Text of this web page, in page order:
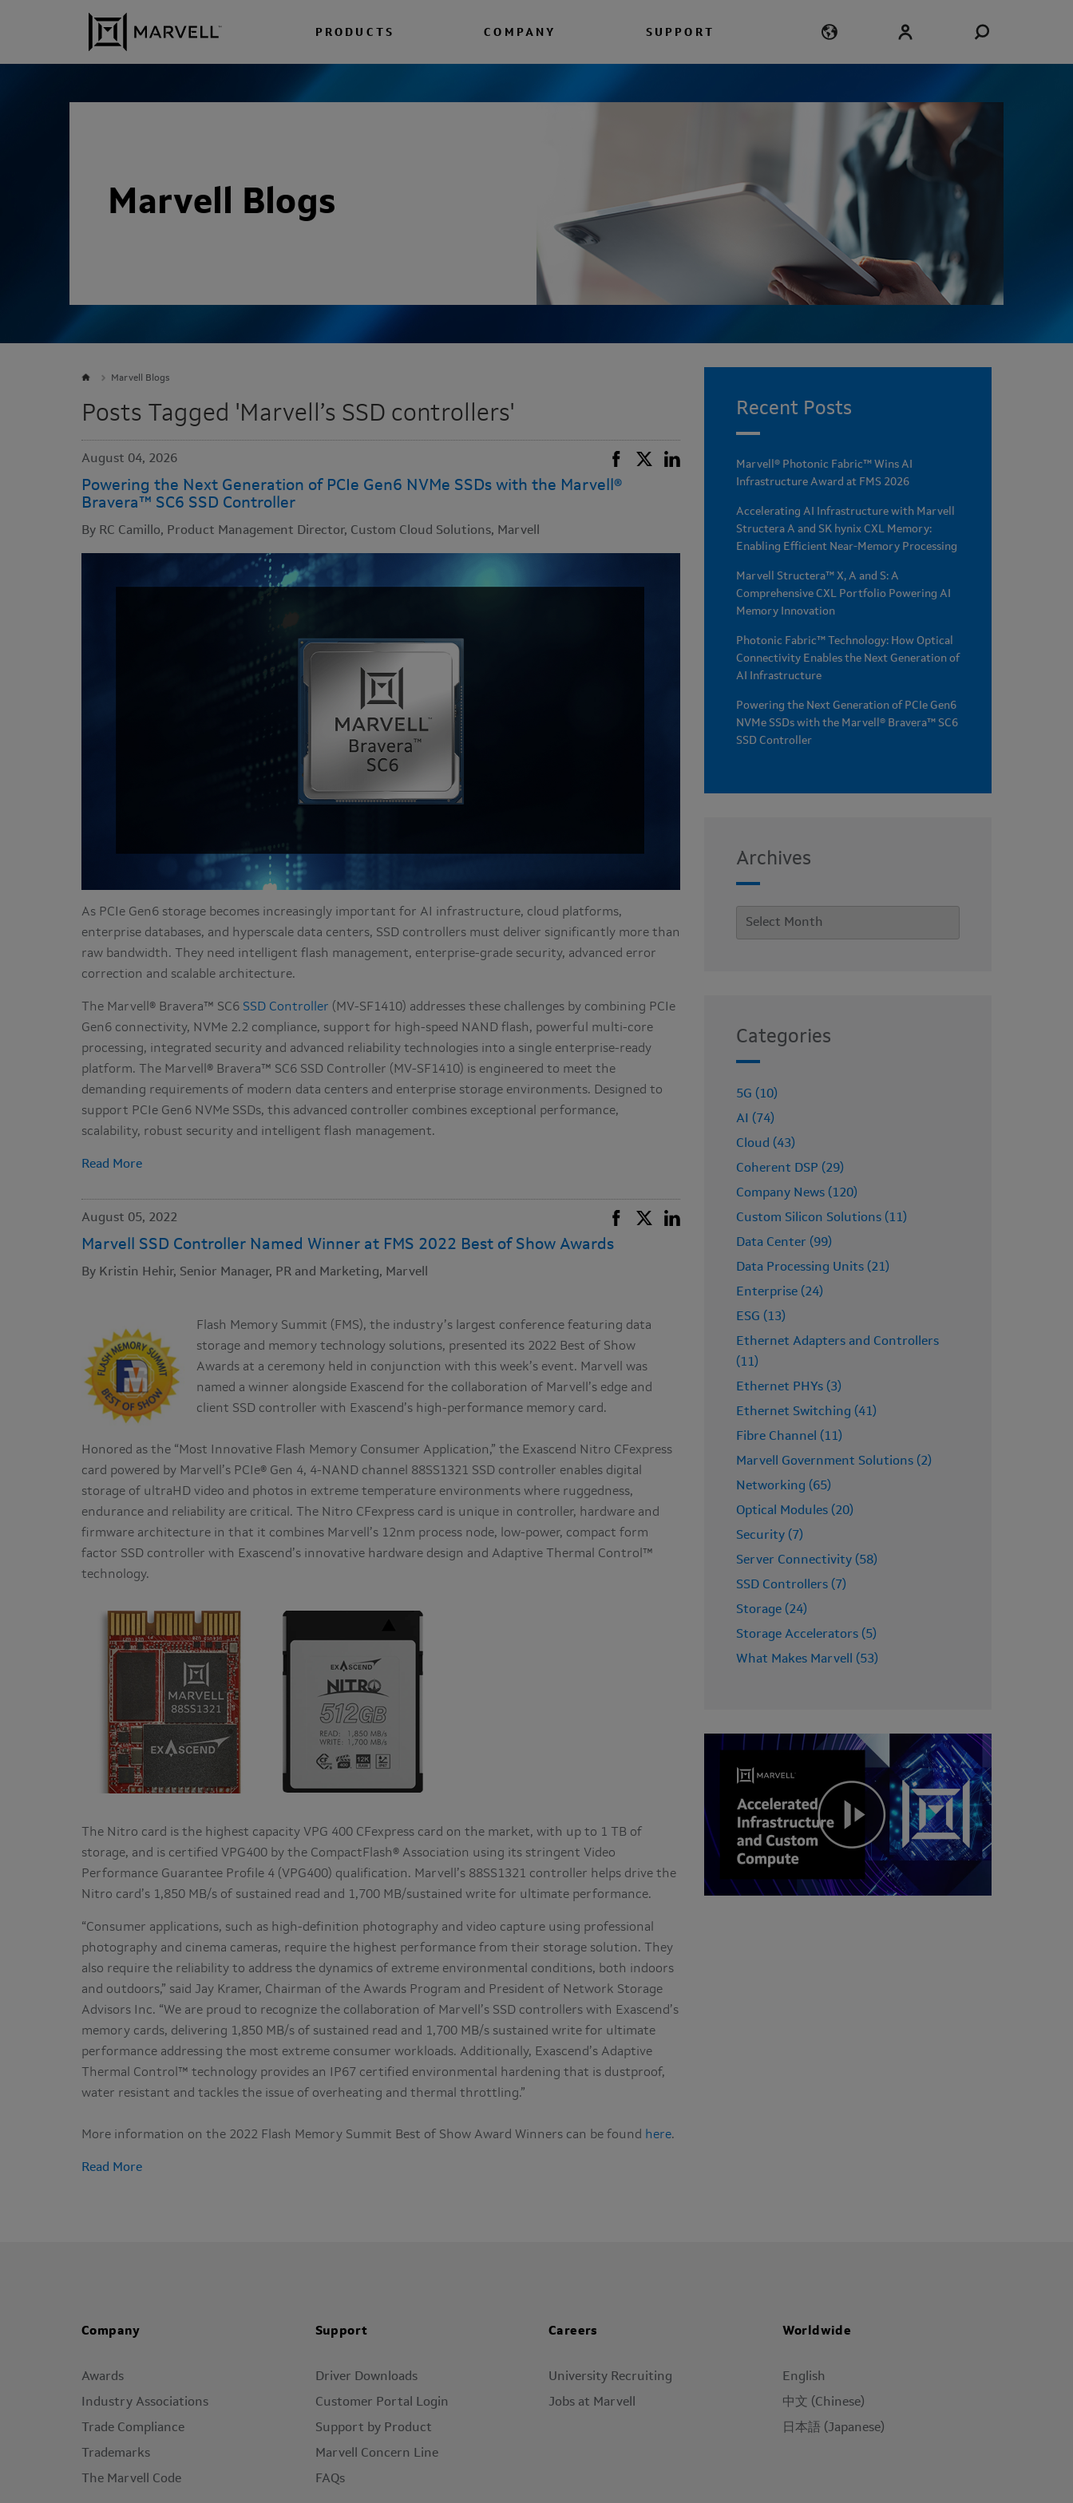
Skip to content
PRODUCTS COMPANY SUPPORT
Marvell Blogs
Marvell Blogs
Posts Tagged 'Marvell’s SSD controllers'
August 04, 2026
Powering the Next Generation of PCIe Gen6 NVMe SSDs with the Marvell®
Bravera™ SC6 SSD Controller
By RC Camillo, Product Management Director, Custom Cloud Solutions, Marvell
As PCIe Gen6 storage becomes increasingly important for AI infrastructure, cloud platforms,
enterprise databases, and hyperscale data centers, SSD controllers must deliver significantly more than
raw bandwidth. They need intelligent flash management, enterprise-grade security, advanced error
correction and scalable architecture.
The Marvell® Bravera™ SC6 SSD Controller (MV-SF1410) addresses these challenges by combining PCIe
Gen6 connectivity, NVMe 2.2 compliance, support for high-speed NAND flash, powerful multi-core
processing, integrated security and advanced reliability technologies into a single enterprise-ready
platform. The Marvell® Bravera™ SC6 SSD Controller (MV-SF1410) is engineered to meet the
demanding requirements of modern data centers and enterprise storage environments. Designed to
support PCIe Gen6 NVMe SSDs, this advanced controller combines exceptional performance,
scalability, robust security and intelligent flash management.
Read More
August 05, 2022
Marvell SSD Controller Named Winner at FMS 2022 Best of Show Awards
By Kristin Hehir, Senior Manager, PR and Marketing, Marvell
Flash Memory Summit (FMS), the industry’s largest conference featuring data
storage and memory technology solutions, presented its 2022 Best of Show
Awards at a ceremony held in conjunction with this week’s event. Marvell was
named a winner alongside Exascend for the collaboration of Marvell’s edge and
client SSD controller with Exascend’s high-performance memory card.
Honored as the “Most Innovative Flash Memory Consumer Application,” the Exascend Nitro CFexpress
card powered by Marvell’s PCIe® Gen 4, 4-NAND channel 88SS1321 SSD controller enables digital
storage of ultraHD video and photos in extreme temperature environments where ruggedness,
endurance and reliability are critical. The Nitro CFexpress card is unique in controller, hardware and
firmware architecture in that it combines Marvell’s 12nm process node, low-power, compact form
factor SSD controller with Exascend’s innovative hardware design and Adaptive Thermal Control™
technology.
The Nitro card is the highest capacity VPG 400 CFexpress card on the market, with up to 1 TB of
storage, and is certified VPG400 by the CompactFlash® Association using its stringent Video
Performance Guarantee Profile 4 (VPG400) qualification. Marvell’s 88SS1321 controller helps drive the
Nitro card’s 1,850 MB/s of sustained read and 1,700 MB/sustained write for ultimate performance.
“Consumer applications, such as high-definition photography and video capture using professional
photography and cinema cameras, require the highest performance from their storage solution. They
also require the reliability to address the dynamics of extreme environmental conditions, both indoors
and outdoors,” said Jay Kramer, Chairman of the Awards Program and President of Network Storage
Advisors Inc. “We are proud to recognize the collaboration of Marvell’s SSD controllers with Exascend’s
memory cards, delivering 1,850 MB/s of sustained read and 1,700 MB/s sustained write for ultimate
performance addressing the most extreme consumer workloads. Additionally, Exascend’s Adaptive
Thermal Control™ technology provides an IP67 certified environmental hardening that is dustproof,
water resistant and tackles the issue of overheating and thermal throttling.”
More information on the 2022 Flash Memory Summit Best of Show Award Winners can be found here.
Read More
Recent Posts
Marvell® Photonic Fabric™ Wins AI
Infrastructure Award at FMS 2026
Accelerating AI Infrastructure with Marvell
Structera A and SK hynix CXL Memory:
Enabling Efficient Near-Memory Processing
Marvell Structera™ X, A and S: A
Comprehensive CXL Portfolio Powering AI
Memory Innovation
Photonic Fabric™ Technology: How Optical
Connectivity Enables the Next Generation of
AI Infrastructure
Powering the Next Generation of PCIe Gen6
NVMe SSDs with the Marvell® Bravera™ SC6
SSD Controller
Archives
Categories
5G (10)
AI (74)
Cloud (43)
Coherent DSP (29)
Company News (120)
Custom Silicon Solutions (11)
Data Center (99)
Data Processing Units (21)
Enterprise (24)
ESG (13)
Ethernet Adapters and Controllers
(11)
Ethernet PHYs (3)
Ethernet Switching (41)
Fibre Channel (11)
Marvell Government Solutions (2)
Networking (65)
Optical Modules (20)
Security (7)
Server Connectivity (58)
SSD Controllers (7)
Storage (24)
Storage Accelerators (5)
What Makes Marvell (53)
Company
Awards
Industry Associations
Trade Compliance
Trademarks
The Marvell Code
Support
Driver Downloads
Customer Portal Login
Support by Product
Marvell Concern Line
FAQs
Careers
University Recruiting
Jobs at Marvell
Worldwide
English
中文 (Chinese)
日本語 (Japanese)